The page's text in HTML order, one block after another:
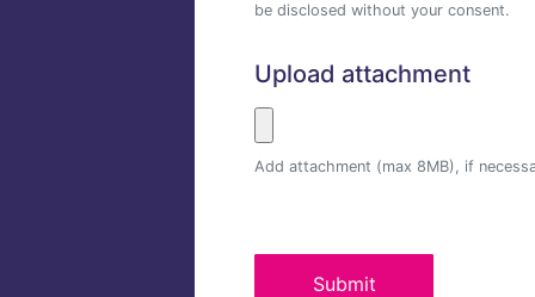
be disclosed without your consent.
Upload attachment
Add attachment (max 8MB), if
Submit